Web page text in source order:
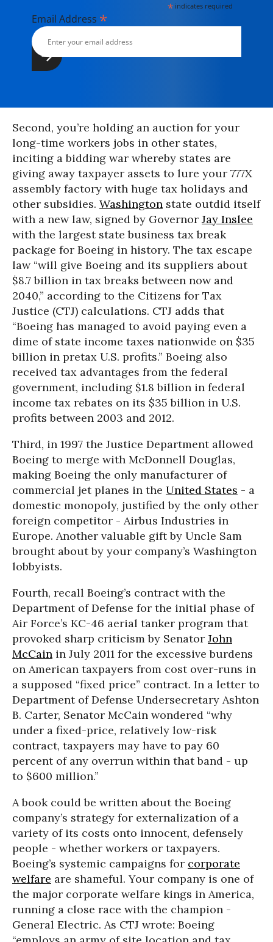
* indicates required
Email Address *
Second, you’re holding an auction for your
long-time workers jobs in other states,
inciting a bidding war whereby states are
giving away taxpayer assets to lure your 777X
assembly factory with huge tax holidays and
other subsidies. Washington state outdid itself
with a new law, signed by Governor Jay Inslee
with the largest state business tax break
package for Boeing in history. The tax escape
law “will give Boeing and its suppliers about
$8.7 billion in tax breaks between now and
2040,” according to the Citizens for Tax
Justice (CTJ) calculations. CTJ adds that
“Boeing has managed to avoid paying even a
dime of state income taxes nationwide on $35
billion in pretax U.S. profits.” Boeing also
received tax advantages from the federal
government, including $1.8 billion in federal
income tax rebates on its $35 billion in U.S.
profits between 2003 and 2012.
Third, in 1997 the Justice Department allowed
Boeing to merge with McDonnell Douglas,
making Boeing the only manufacturer of
commercial jet planes in the United States - a
domestic monopoly, justified by the only other
foreign competitor - Airbus Industries in
Europe. Another valuable gift by Uncle Sam
brought about by your company’s Washington
lobbyists.
Fourth, recall Boeing’s contract with the
Department of Defense for the initial phase of
Air Force’s KC-46 aerial tanker program that
provoked sharp criticism by Senator John
McCain in July 2011 for the excessive burdens
on American taxpayers from cost over-runs in
a supposed “fixed price” contract. In a letter to
Department of Defense Undersecretary Ashton
B. Carter, Senator McCain wondered “why
under a fixed-price, relatively low-risk
contract, taxpayers may have to pay 60
percent of any overrun within that band - up
to $600 million.”
A book could be written about the Boeing
company’s strategy for externalization of a
variety of its costs onto innocent, defensely
people - whether workers or taxpayers.
Boeing’s systemic campaigns for corporate
welfare are shameful. Your company is one of
the major corporate welfare kings in America,
running a close race with the champion -
General Electric. As CTJ wrote: Boeing